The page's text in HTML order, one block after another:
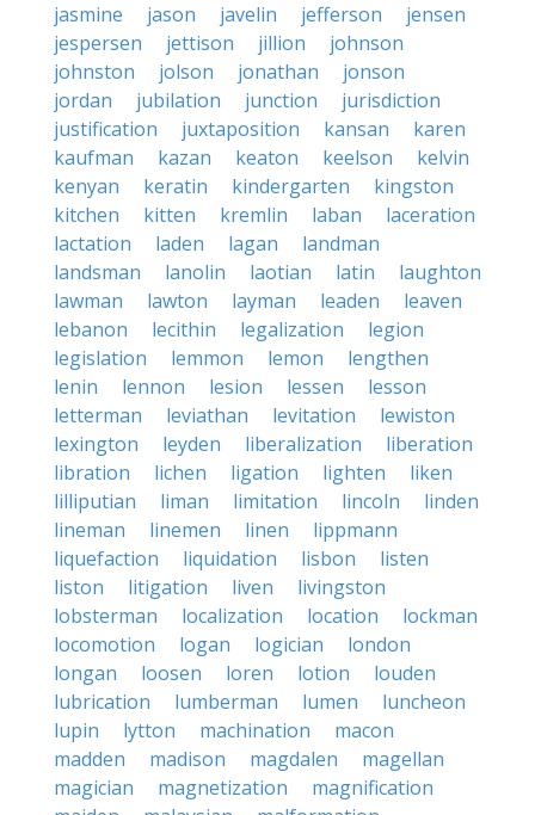
jasmine
jason javelin jefferson
jensen
jespersen
jettison jillion
johnson
johnston
jolson jonathan
jonson
jordan
jubilation junction
jurisdiction
justification
juxtaposition kansan
karen
kaufman
kazan keaton keelson
kelvin
kenyan
keratin kindergarten
kingston
kitchen
kitten kremlin laban
laceration
lactation
laden lagan
landman
landsman
lanolin laotian latin
laughton
lawman
lawton layman leaden
leaven
lebanon
lecithin legalization
legion
legislation
lemmon lemon
lengthen
lenin
lennon lesion lessen
lesson
letterman
leviathan levitation
lewiston
lexington
leyden liberalization
liberation
libration
lichen ligation lighten
liken
lilliputian
liman limitation lincoln
linden
lineman
linemen linen
lippmann
liquefaction
liquidation lisbon
listen
liston
litigation liven
livingston
lobsterman
localization location
lockman
locomotion
logan logician
london
longan
loosen loren lotion
louden
lubrication
lumberman lumen
luncheon
lupin
lytton machination
macon
madden
madison magdalen
magellan
magician
magnetization
magnification